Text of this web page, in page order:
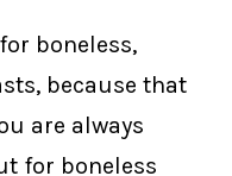
boneless,
because that
are always
for boneless